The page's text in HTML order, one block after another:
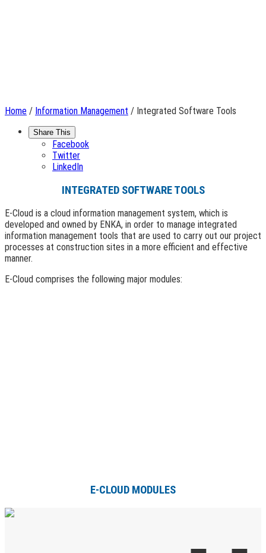
Home / Information Management / Integrated Software Tools
Share This
Facebook
Twitter
LinkedIn
INTEGRATED SOFTWARE TOOLS
E-Cloud is a cloud information management system, which is
developed and owned by ENKA, in order to manage integrated
information management tools that are used to carry out our project
processes at construction sites in a more efficient and effective
manner.
E-Cloud comprises the following major modules:
E-CLOUD MODULES